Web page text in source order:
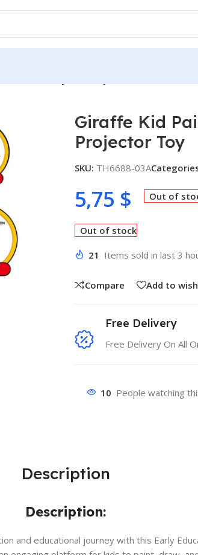
Giraffe Kid
Projector Toy
SKU: TH6688-03A
5,75 $ Out of
Out of stock
21 Items sold in last 3
Compare Add to
Free Delivery
Free Delivery On All
10 People watching
Description
Description:
and educational journey with this Early